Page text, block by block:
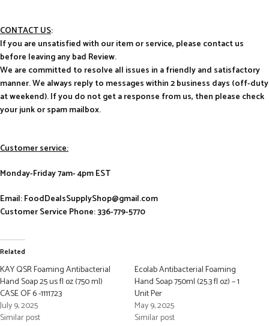
CONTACT US:
If you are unsatisfied with our item or service, please contact us
before leaving any bad Review.
We are committed to resolve all issues in a friendly and satisfactory
manner. We always reply to messages within 2 business days (off-duty
at weekend). If you do not get a response from us, then please check
your junk or spam mailbox.
Customer service:
Monday-Friday 7am- 4pm EST
Email: FoodDealsSupplyShop@gmail.com
Customer Service Phone: 336-779-5770
Related
KAY QSR Foaming Antibacterial
Hand Soap 25 us fl oz (750 ml)
CASE OF 6 -1111723
July 9, 2025
Similar post
Ecolab Antibacterial Foaming
Hand Soap 750ml (25.3 fl oz) – 1
Unit Per
May 9, 2025
Similar post